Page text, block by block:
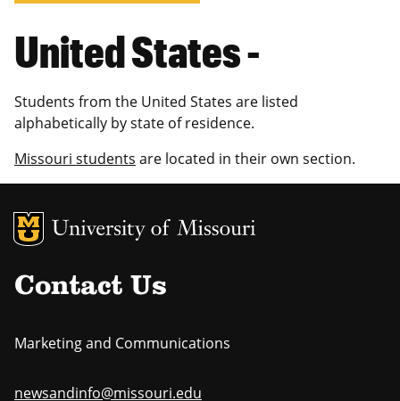
United States -
Students from the United States are listed
alphabetically by state of residence.
Missouri students are located in their own section.
MU Logo
Contact Us
Marketing and Communications
newsandinfo@missouri.edu